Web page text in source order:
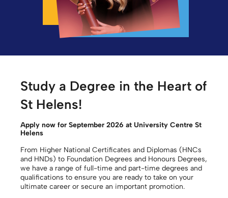
Study a Degree in the Heart of
St Helens!
Apply now for September 2026 at University Centre St
Helens
From Higher National Certificates and Diplomas (HNCs
and HNDs) to Foundation Degrees and Honours Degrees,
we have a range of full-time and part-time degrees and
qualifications to ensure you are ready to take on your
ultimate career or secure an important promotion.